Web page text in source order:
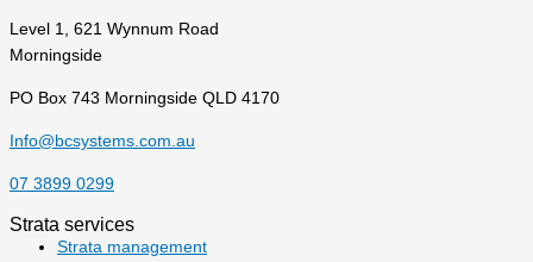
Level 1, 621 Wynnum Road
Morningside
PO Box 743 Morningside QLD 4170
Info@bcsystems.com.au
07 3899 0299
Strata services
Strata management